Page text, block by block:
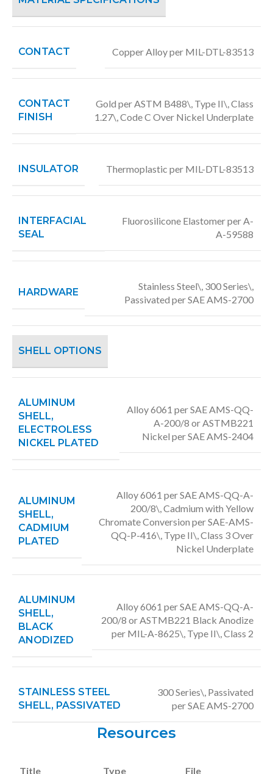
CONTACT Copper Alloy per MIL-DTL-83513
CONTACT
FINISH
Gold per ASTM B488\, Type II\, Class
1.27\, Code C Over Nickel Underplate
INSULATOR Thermoplastic per MIL-DTL-83513
INTERFACIAL
SEAL
Fluorosilicone Elastomer per A-
A-59588
HARDWARE
Stainless Steel\, 300 Series\,
Passivated per SAE AMS-2700
SHELL OPTIONS
ALUMINUM
SHELL,
ELECTROLESS
NICKEL PLATED
Alloy 6061 per SAE AMS-QQ-
A-200/8 or ASTMB221
Nickel per SAE AMS-2404
ALUMINUM
SHELL,
CADMIUM
PLATED
Alloy 6061 per SAE AMS-QQ-A-
200/8\, Cadmium with Yellow
Chromate Conversion per SAE-AMS-
QQ-P-416\, Type II\, Class 3 Over
Nickel Underplate
ALUMINUM
SHELL,
BLACK
ANODIZED
Alloy 6061 per SAE AMS-QQ-A-
200/8 or ASTMB221 Black Anodize
per MIL-A-8625\, Type II\, Class 2
STAINLESS STEEL
SHELL, PASSIVATED
300 Series\, Passivated
per SAE AMS-2700
Resources
Title Type File